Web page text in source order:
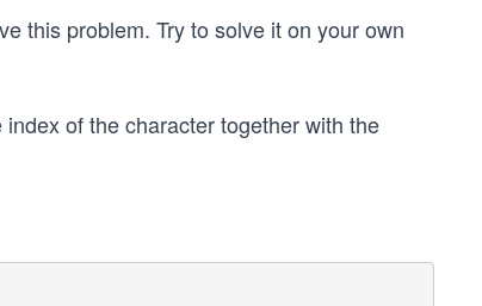
this problem. Try to solve it on your own
of the character together with the